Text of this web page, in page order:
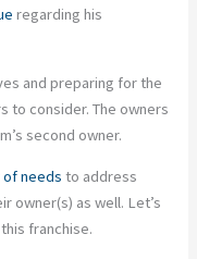
regarding his
and preparing for the
to consider. The owners
second owner.
of needs to address
owner(s) as well. Let’s
franchise.